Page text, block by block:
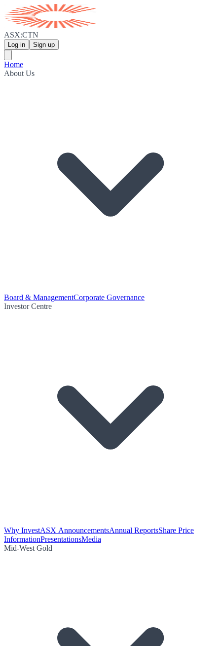
ASX:CTN
Log in Sign up
Home
About Us
Board & ManagementCorporate Governance
Investor Centre
Why InvestASX AnnouncementsAnnual ReportsShare Price
InformationPresentationsMedia
Mid-West Gold